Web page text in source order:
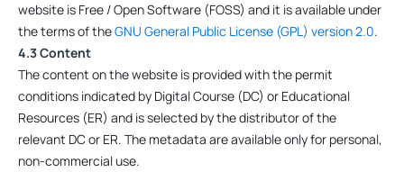
website is Free / Open Software (FOSS) and it is available under
the terms of theGNU General Public License (GPL) version 2.0.
4.3 Content
The content on the website is provided with the permit
conditions indicated by Digital Course (DC) or Educational
Resources (ER) and is selected by the distributor of the
relevant DC or ER. The metadata are available only for personal,
non-commercial use.